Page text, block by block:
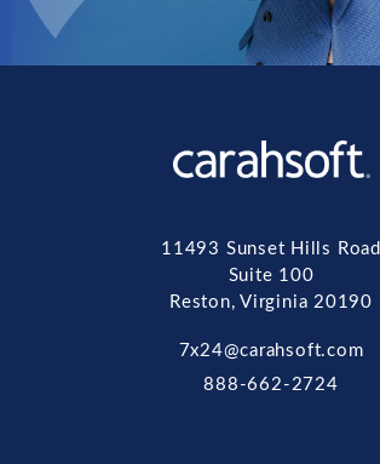
11493 Sunset Hills Road
Suite 100
Reston, Virginia 20190
7x24@carahsoft.com
888-662-2724